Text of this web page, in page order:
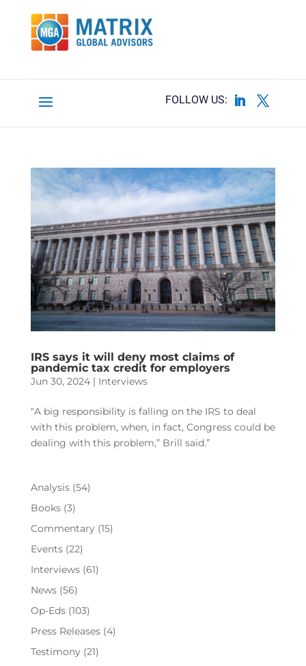
IRS says it will deny most claims of
pandemic tax credit for employers
Jun 30, 2024| Interviews
“A big responsibility is falling on the IRS to deal
with this problem, when, in fact, Congress could be
dealing with this problem,” Brill said.”
Analysis(54)
Books(3)
Commentary(15)
Events(22)
Interviews(61)
News(56)
Op-Eds(103)
Press Releases(4)
Testimony(21)